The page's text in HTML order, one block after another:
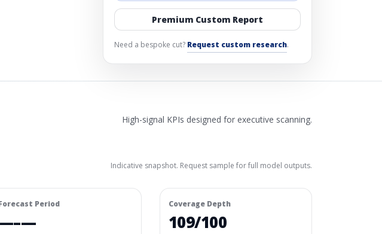
Premium Custom Report
Need a bespoke cut? Request custom research.
High-signal KPIs designed for executive scanning.
Indicative snapshot. Request sample for full model outputs.
Period Coverage Depth
109/100